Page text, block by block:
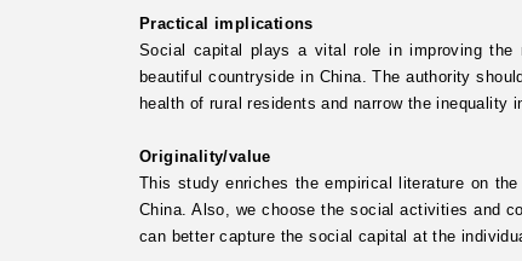
Practical implications
Social capital plays a vital role in improving
beautiful countryside in China. The authority
health of rural residents and narrow the inequality
Originality/value
This study enriches the empirical literature on
China. Also, we choose the social activities and
can better capture the social capital at the